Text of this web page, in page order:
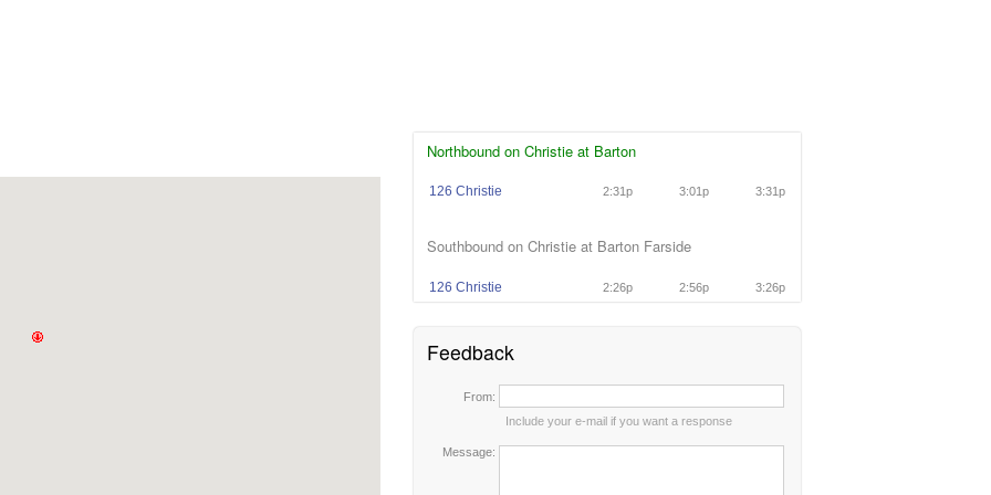
Northbound on Christie at Barton
126 Christie 2:31p 3:01p 3:31p
Southbound on Christie at Barton Farside
126 Christie 2:26p 2:56p 3:26p
Feedback
From:
Include your e-mail if you want a response
Message: